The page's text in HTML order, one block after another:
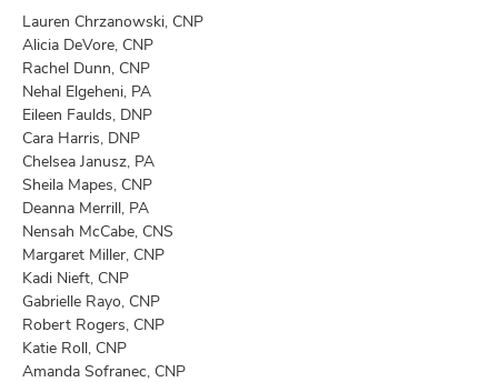
Lauren Chrzanowski, CNP
Alicia DeVore, CNP
Rachel Dunn, CNP
Nehal Elgeheni, PA
Eileen Faulds, DNP
Cara Harris, DNP
Chelsea Janusz, PA
Sheila Mapes, CNP
Deanna Merrill, PA
Nensah McCabe, CNS
Margaret Miller, CNP
Kadi Nieft, CNP
Gabrielle Rayo, CNP
Robert Rogers, CNP
Katie Roll, CNP
Amanda Sofranec, CNP